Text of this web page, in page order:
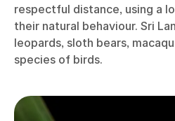
respectful distance, using a
their natural behaviour. Sri
leopards, sloth bears,
species of birds.